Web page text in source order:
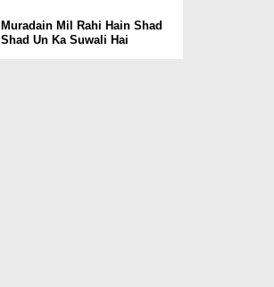
Muradain Mil Rahi Hain Shad
Shad Un Ka Suwali Hai